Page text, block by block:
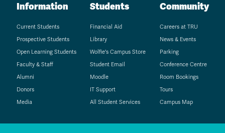
Information
Current Students
Prospective Students
Open Learning Students
Faculty & Staff
Alumni
Donors
Media
Students
Financial Aid
Library
Wolfie's Campus Store
Student Email
Moodle
IT Support
All Student Services
Community
Careers at TRU
News & Events
Parking
Conference Centre
Room Bookings
Tours
Campus Map